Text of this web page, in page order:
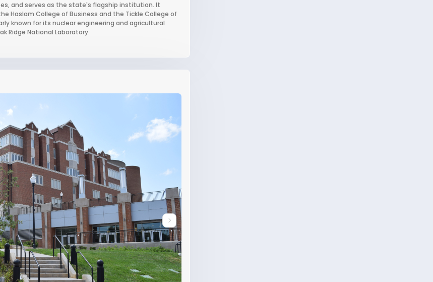
and serves as the state's flagship institution. It
Haslam College of Business and the Tickle College of
known for its nuclear engineering and agricultural
Ridge National Laboratory.